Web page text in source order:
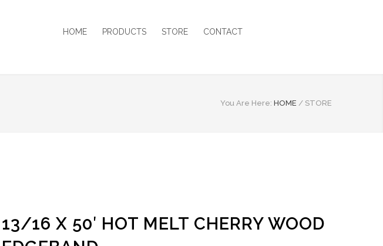
HOME PRODUCTS STORE CONTACT
You Are Here: HOME / STORE
13/16 X 50′ HOT MELT CHERRY WOOD